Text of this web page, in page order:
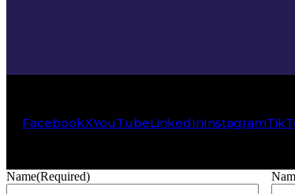
FacebookXYouTubeLinkedInInstagram
Name(Required)